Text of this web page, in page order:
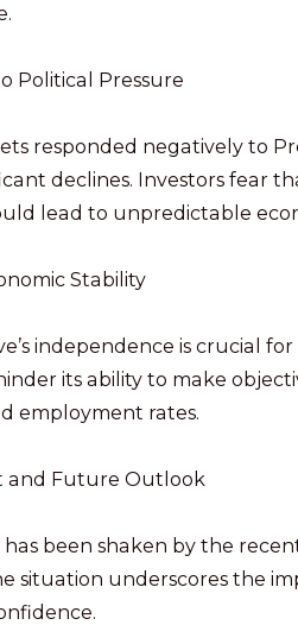
Political Pressure
responded negatively to
declines. Investors fear
lead to unpredictable
Stability
independence is crucial
its ability to make
employment rates.
and Future Outlook
been shaken by the
situation underscores the